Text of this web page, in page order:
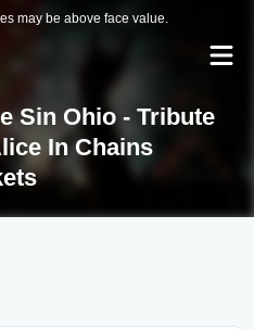
may be above face value.
Sin Ohio - Tribute
In Chains